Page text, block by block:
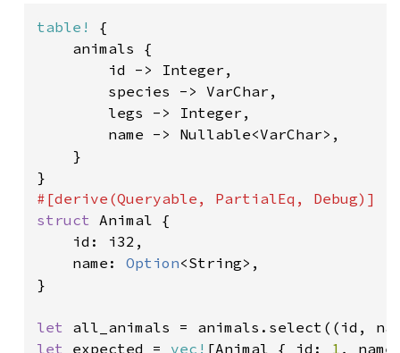
table!
{
    animals {
        id -> Integer,
        species -> VarChar,
        legs -> Integer,
        name -> Nullable<VarChar>,
    }
struct Animal {
    id: i32,
    name:
Option<String>,
}
let all_animals = animals.select((id,
let expected = vec! [Animal { id: 1 ,